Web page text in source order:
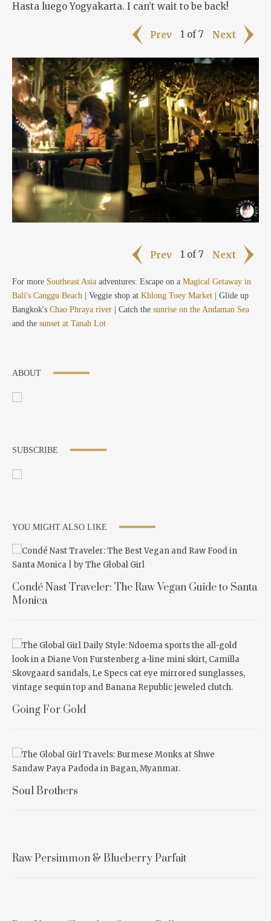
Hasta luego Yogyakarta. I can’t wait to be back!
Prev 1 of 7 Next
Prev 1 of 7 Next
For more Southeast Asia adventures: Escape on a Magical Getaway in
Bali's Canggu Beach | Veggie shop at Khlong Toey Market | Glide up
Bangkok's Chao Phraya river | Catch the sunrise on the Andaman Sea
and the sunset at Tanah Lot
ABOUT
SUBSCRIBE
YOU MIGHT ALSO LIKE
Condé Nast Traveler: The Raw Vegan Guide to Santa
Monica
Going For Gold
Soul Brothers
Raw Persimmon & Blueberry Parfait